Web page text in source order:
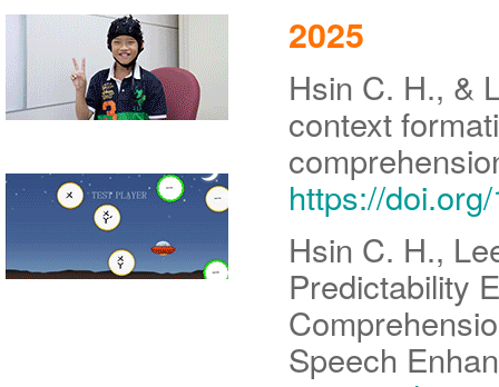
2025
Hsin C. H., &
context
https://
Hsin C. H.,
Predictability
Speech